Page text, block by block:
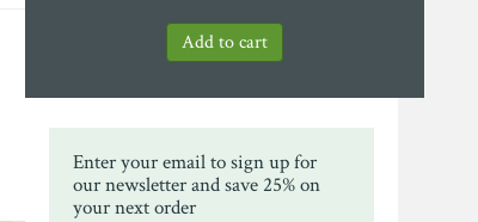
Enter your email to sign up for
our newsletter and save 25% on
your next order